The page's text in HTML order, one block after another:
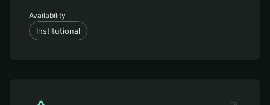
Availability
Institutional